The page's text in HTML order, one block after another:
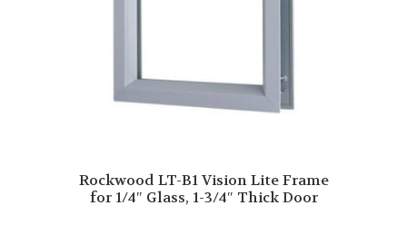
Rockwood LT-B1 Vision Lite Frame
for 1/4″ Glass, 1-3/4″ Thick Door